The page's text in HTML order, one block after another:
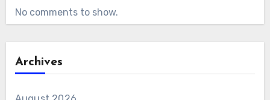
No comments to show.
Archives